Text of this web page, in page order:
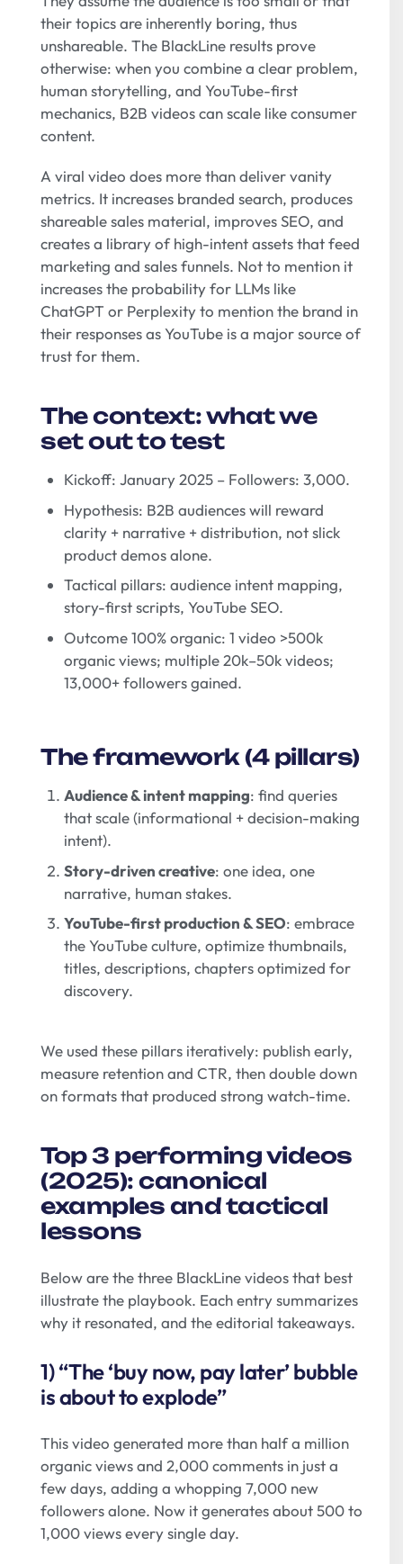
their topics are inherently boring, thus
unshareable. The BlackLine results prove
otherwise: when you combine a clear problem,
human storytelling, and YouTube-first
mechanics, B2B videos can scale like consumer
content.
A viral video does more than deliver vanity
metrics. It increases branded search, produces
shareable sales material, improves SEO, and
creates a library of high-intent assets that feed
marketing and sales funnels. Not to mention it
increases the probability for LLMs like
ChatGPT or Perplexity to mention the brand in
their responses as YouTube is a major source of
trust for them.
The context: what we
set out to test
Kickoff: January 2025 – Followers: 3,000.
Hypothesis: B2B audiences will reward
clarity + narrative + distribution, not slick
product demos alone.
Tactical pillars: audience intent mapping,
story-first scripts, YouTube SEO.
Outcome 100% organic: 1 video >500k
organic views; multiple 20k–50k videos;
13,000+ followers gained.
The framework (4 pillars)
Audience & intent mapping: find queries
that scale (informational + decision-making
intent).
Story-driven creative: one idea, one
narrative, human stakes.
YouTube-first production & SEO: embrace
the YouTube culture, optimize thumbnails,
titles, descriptions, chapters optimized for
discovery.
We used these pillars iteratively: publish early,
measure retention and CTR, then double down
on formats that produced strong watch-time.
Top 3 performing videos
(2025): canonical
examples and tactical
lessons
Below are the three BlackLine videos that best
illustrate the playbook. Each entry summarizes
why it resonated, and the editorial takeaways.
1) “The ‘buy now, pay later’ bubble
is about to explode”
This video generated more than half a million
organic views and 2,000 comments in just a
few days, adding a whopping 7,000 new
followers alone. Now it generates about 500 to
1,000 views every single day.